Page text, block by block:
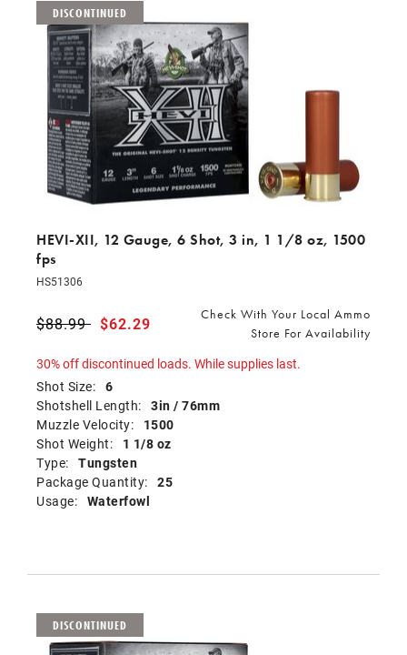
DISCONTINUED
HEVI-XII, 12 Gauge, 6 Shot, 3 in, 1 1/8 oz, 1500
fps
HS51306
Price reduced from
$88.99 to
$62.29
Check With Your Local Ammo
Store For Availability
30% off discontinued loads. While supplies last.
Shot Size: 6
Shotshell Length: 3in / 76mm
Muzzle Velocity:
1500
Shot Weight:
1 1/8 oz
Type: Tungsten
Package Quantity: 25
Usage: Waterfowl
DISCONTINUED